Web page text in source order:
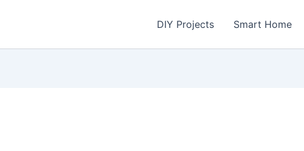
DIY Projects Smart Home